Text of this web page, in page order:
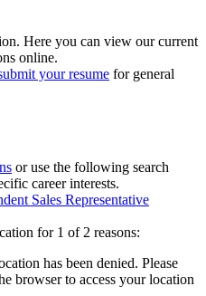
Here you can view our current
online.
your resume for general
or use the following search
career interests.
Sales Representative
for 1 of 2 reasons:
has been denied. Please
browser to access your location